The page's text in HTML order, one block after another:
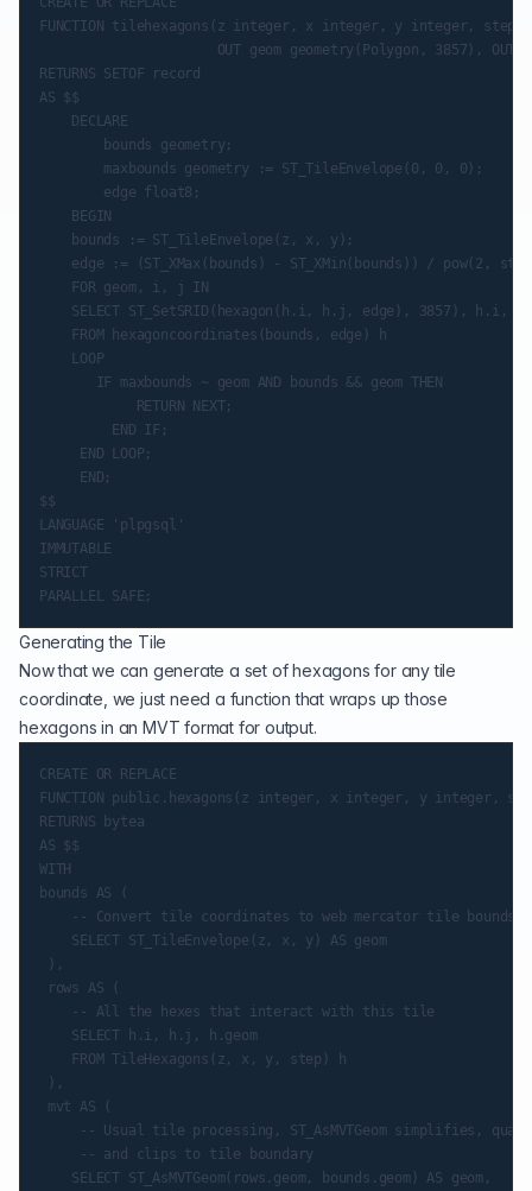
FUNCTION tilehexagons(z integer, x integer, y integer, step
OUT geom geometry(Polygon, 3857), OUT
RETURNS SETOF record
AS $$
    DECLARE
        bounds geometry;
        maxbounds geometry := ST_TileEnvelope(0, 0, 0);
        edge float8;
    BEGIN
    bounds := ST_TileEnvelope(z, x, y);
edge := (ST_XMax(bounds) - ST_XMin(bounds)) / pow(2,
    FOR geom, i, j IN
SELECT ST_SetSRID(hexagon(h.i, h.j, edge), 3857), h.i,
    FROM hexagoncoordinates(bounds, edge) h
    LOOP
       IF maxbounds ~ geom AND bounds && geom THEN
            RETURN NEXT;
         END IF;
     END LOOP;
     END;
$$
LANGUAGE 'plpgsql'
IMMUTABLE
STRICT
Generating the Tile
Now that we can generate a set of hexagons for any tile
coordinate, we just need a function that wraps up those
hexagons in an MVT format for output.
CREATE OR REPLACE
FUNCTION public.hexagons(z integer, x integer, y integer,
RETURNS bytea
AS $$
WITH
bounds AS (
    -- Convert tile coordinates to web mercator tile bounds
    SELECT ST_TileEnvelope(z, x, y) AS geom
),
rows AS (
    -- All the hexes that interact with this tile
    SELECT h.i, h.j, h.geom
    FROM TileHexagons(z, x, y, step) h
),
mvt AS (
-- Usual tile processing, ST_AsMVTGeom simplifies,
     -- and clips to tile boundary
    SELECT ST_AsMVTGeom(rows.geom, bounds.geom) AS geom,